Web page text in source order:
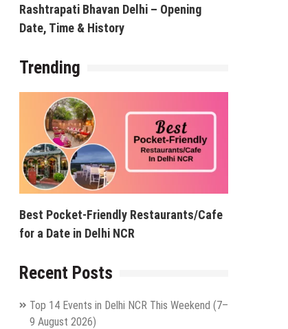
Rashtrapati Bhavan Delhi – Opening
Date, Time & History
Trending
Best Pocket-Friendly Restaurants/Cafe
for a Date in Delhi NCR
Recent Posts
Top 14 Events in Delhi NCR This Weekend (7–
9 August 2026)